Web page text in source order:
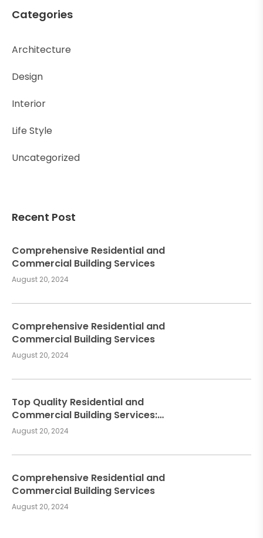
Categories
Architecture
Design
Interior
Life Style
Uncategorized
Recent Post
Comprehensive Residential and
Commercial Building Services
August 20, 2024
Comprehensive Residential and
Commercial Building Services
August 20, 2024
Top Quality Residential and
Commercial Building Services:
Meeting Your Construction Needs
August 20, 2024
Comprehensive Residential and
Commercial Building Services
August 20, 2024